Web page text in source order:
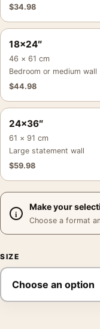
$34.98
18×24″
46 × 61 cm
Bedroom or medium wall
$44.98
24×36″
61 × 91 cm
Large statement wall
$59.98
Make your
Choose a format
SIZE